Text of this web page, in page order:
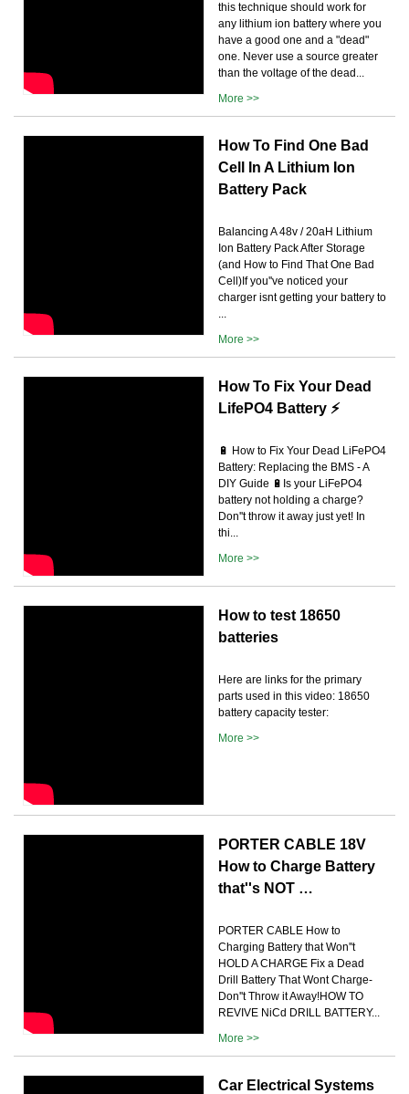
this technique should work for
any lithium ion battery where you
have a good one and a "dead"
one. Never use a source greater
than the voltage of the dead...
More >>
How To Find One Bad
Cell In A Lithium Ion
Battery Pack
Balancing A 48v / 20aH Lithium
Ion Battery Pack After Storage
(and How to Find That One Bad
Cell)If you''ve noticed your
charger isnt getting your battery to
...
More >>
How To Fix Your Dead
LifePO4 Battery ⚡
🔋 How to Fix Your Dead LiFePO4
Battery: Replacing the BMS - A
DIY Guide 🔋Is your LiFePO4
battery not holding a charge?
Don''t throw it away just yet! In
thi...
More >>
How to test 18650
batteries
Here are links for the primary
parts used in this video: 18650
battery capacity tester:
More >>
PORTER CABLE 18V
How to Charge Battery
that''s NOT …
PORTER CABLE How to
Charging Battery that Won''t
HOLD A CHARGE Fix a Dead
Drill Battery That Wont Charge-
Don''t Throw it Away!HOW TO
REVIVE NiCd DRILL BATTERY...
More >>
Car Electrical Systems